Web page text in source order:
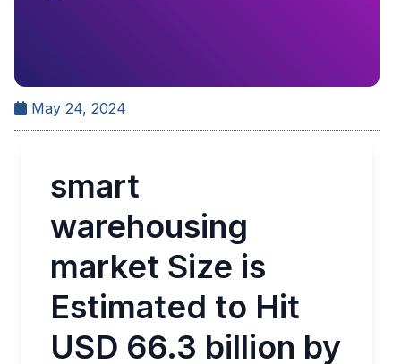
May 24, 2024
smart
warehousing
market Size is
Estimated to Hit
USD 66.3 billion by